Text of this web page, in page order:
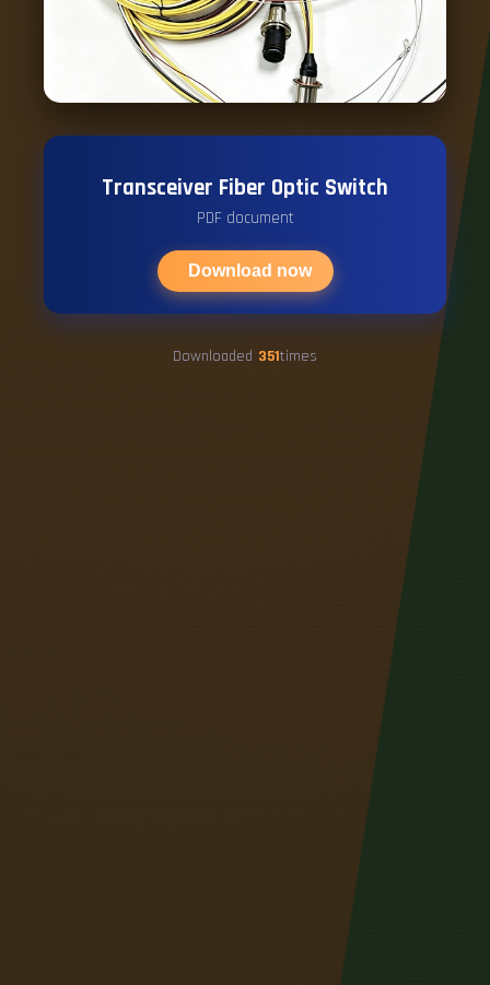
Transceiver Fiber Optic Switch
PDF document
Download now
Downloaded 351times